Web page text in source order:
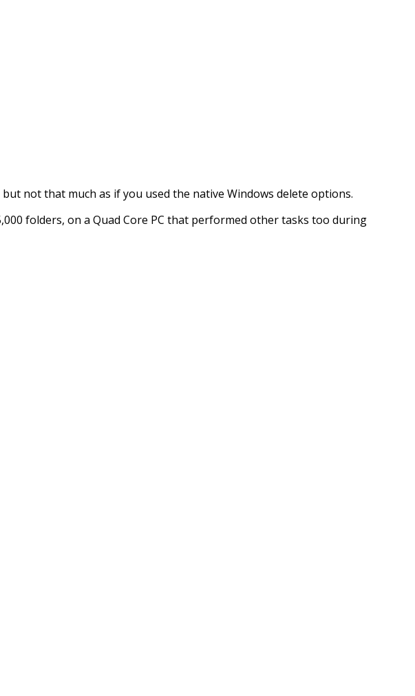
not that much as if you used the native Windows delete options.
folders, on a Quad Core PC that performed other tasks too during